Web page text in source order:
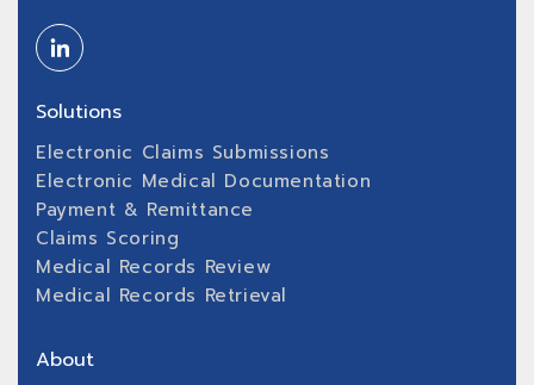
Solutions
Electronic Claims Submissions
Electronic Medical Documentation
Payment & Remittance
Claims Scoring
Medical Records Review
Medical Records Retrieval
About